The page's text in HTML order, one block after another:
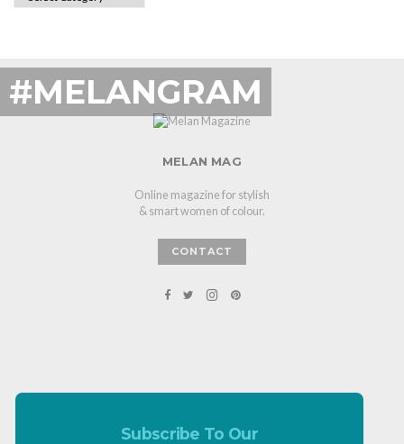
#MELANGRAM
MELAN MAG
Online magazine for stylish
& smart women of colour.
CONTACT
Subscribe To Our